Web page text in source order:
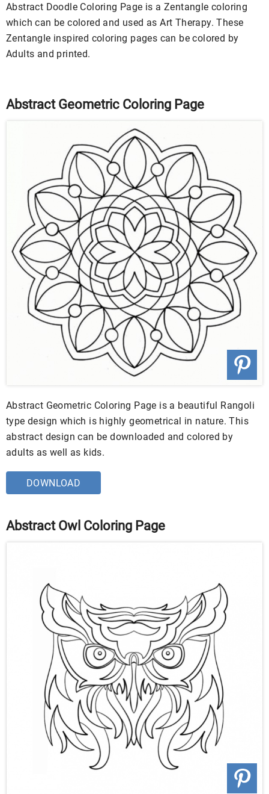
Abstract Doodle Coloring Page is a Zentangle coloring
which can be colored and used as Art Therapy. These
Zentangle inspired coloring pages can be colored by
Adults and printed.
Abstract Geometric Coloring Page
Abstract Geometric Coloring Page is a beautiful Rangoli
type design which is highly geometrical in nature. This
abstract design can be downloaded and colored by
adults as well as kids.
DOWNLOAD
Abstract Owl Coloring Page